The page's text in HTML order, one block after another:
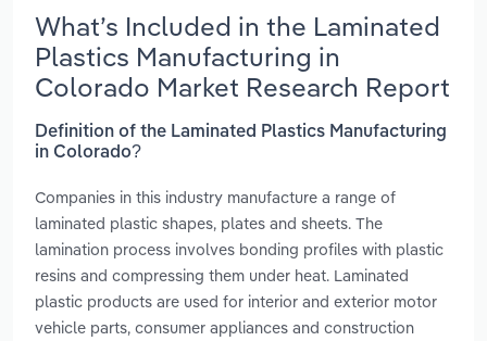
What’s Included in the Laminated
Plastics Manufacturing in
Colorado Market Research Report
Definition of the Laminated Plastics Manufacturing
in Colorado?
Companies in this industry manufacture a range of
laminated plastic shapes, plates and sheets. The
lamination process involves bonding profiles with plastic
resins and compressing them under heat. Laminated
plastic products are used for interior and exterior motor
vehicle parts, consumer appliances and construction